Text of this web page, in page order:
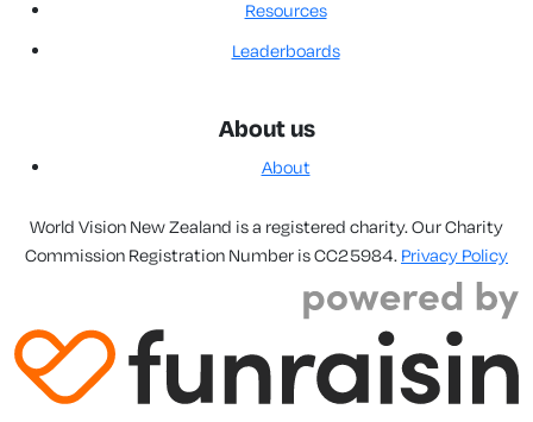
Resources
Leaderboards
About us
About
World Vision New Zealand is a registered charity. Our Charity
Commission Registration Number is CC25984. Privacy Policy